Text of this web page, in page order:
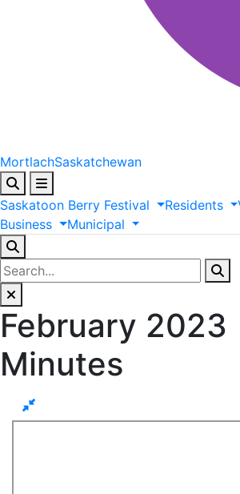
MortlachSaskatchewan
Saskatoon Berry Festival Residents
Business
Municipal
February 2023
Minutes